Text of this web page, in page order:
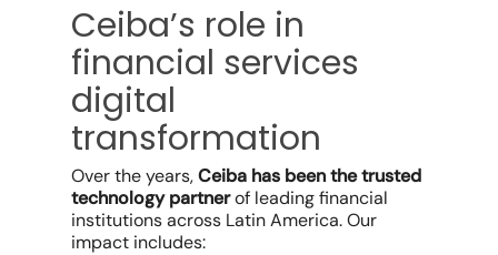
Ceiba’s role in
financial services
digital
transformation
Over the years,Ceiba has been the trusted
technology partnerof leading financial
institutions across Latin America. Our
impact includes: